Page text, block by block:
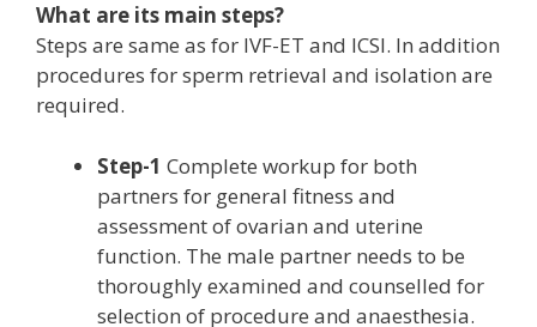
What are its main steps?
Steps are same as for IVF-ET and ICSI. In addition
procedures for sperm retrieval and isolation are
required.
Step-1 Complete workup for both
partners for general fitness and
assessment of ovarian and uterine
function. The male partner needs to be
thoroughly examined and counselled for
selection of procedure and anaesthesia.